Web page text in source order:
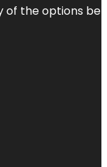
the options